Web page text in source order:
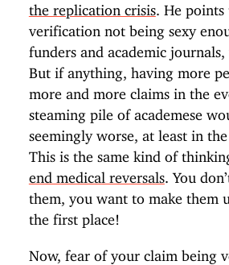
the replication crisis. He points
verification not being sexy
funders and academic journals,
But if anything, having more
more and more claims in the
steaming pile of academese
seemingly worse, at least in the
This is the same kind of
end medical reversals. You
them, you want to make them
the first place!
Now, fear of your claim being